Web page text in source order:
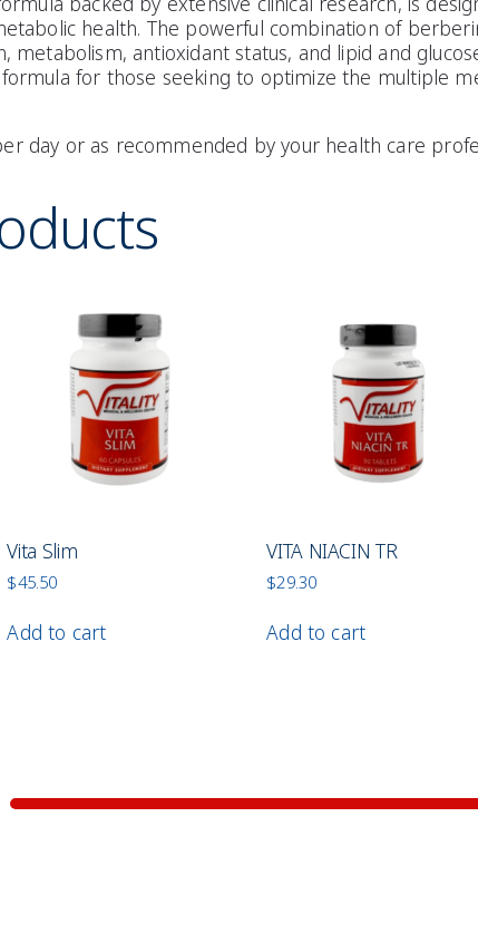
health. The powerful combination of
metabolism, antioxidant status, and lipid and
for those seeking to optimize the multiple
day or as recommended by your health care
Vita Slim
$45.50
Add to cart
VITA NIACIN TR
$29.30
Add to cart